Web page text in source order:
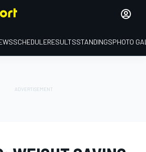
SCHEDULERESULTSSTANDINGSPHOTO